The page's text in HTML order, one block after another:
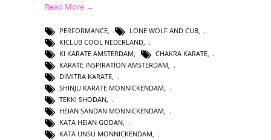
Read More →
PERFORMANCE LONE WOLF AND CUB
KICLUB COOL NEDERLAND
KI KARATE AMSTERDAM
CHAKRA KARATE
KARATE INSPIRATION AMSTERDAM
DIMITRA KARATE
SHINJU KARATE MONNICKENDAM
TEKKI SHODAN
HEIAN SANDAN MONNICKENDAM,
KATA HEIAN GODAN,
KATA UNSU MONNICKENDAM,